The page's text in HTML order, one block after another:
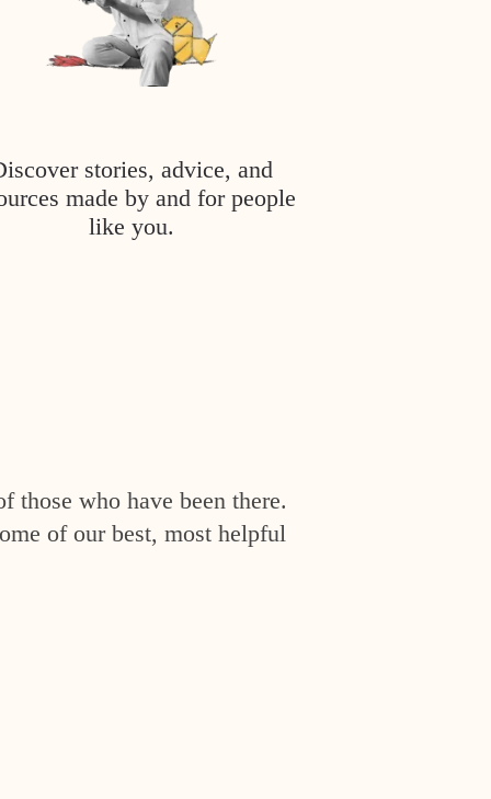
stories, advice, and
made by and for people
like you.
those who have been there.
of our best, most helpful